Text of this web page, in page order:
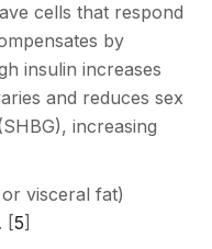
cells that respond
by
insulin increases
and reduces sex
increasing
visceral fat)
[5]